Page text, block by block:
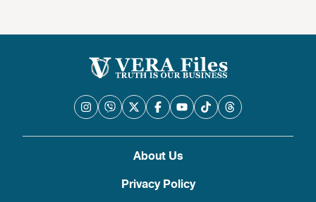
About Us
Privacy Policy